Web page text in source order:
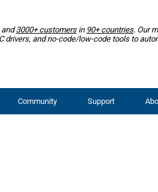
3000+ customersin 90+ countries. Our
drivers, and no-code/low-code tools to
Community Support